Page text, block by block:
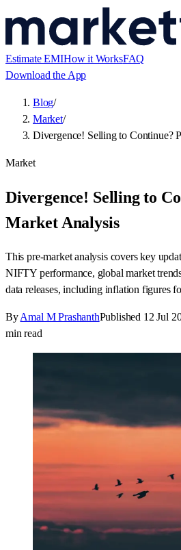
Estimate EMIHow it WorksFAQ
Download the App
Blog/
Market/
Divergence! Selling to Continue?
Market
Divergence! Selling to
Market Analysis
This pre-market analysis covers key
NIFTY performance, global market
data releases, including inflation figures
ByAmal M PrashanthPublished 12 Jul
min read